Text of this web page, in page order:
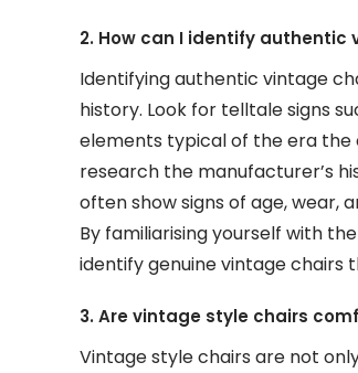
2. How can I identify authentic
Identifying authentic vintage
history. Look for telltale signs
elements typical of the era the
research the manufacturer’s
often show signs of age,
By familiarising yourself with
identify genuine vintage chairs
3. Are vintage style chairs
Vintage style chairs are not